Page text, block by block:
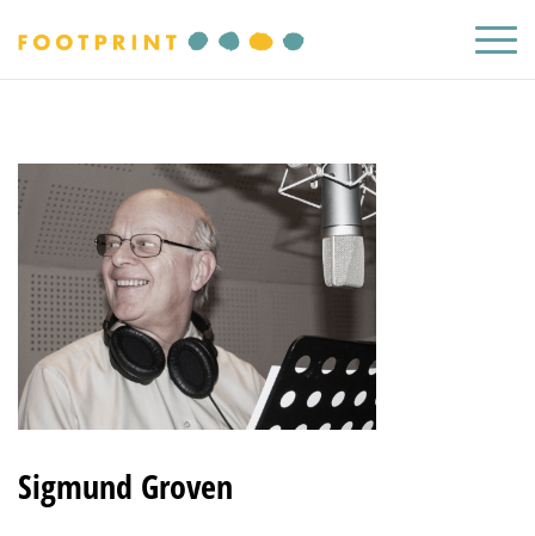
Sigmund Groven